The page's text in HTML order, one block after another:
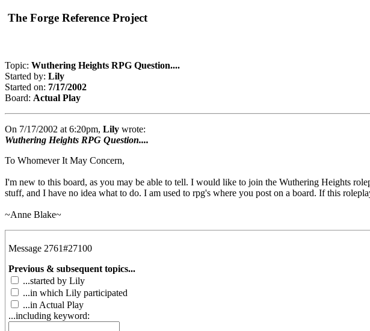
The Forge Reference Project
Topic: Wuthering Heights RPG Question....
Started by: Lily
Started on: 7/17/2002
Board: Actual Play
On 7/17/2002 at 6:20pm, Lily wrote:
Wuthering Heights RPG Question....
To Whomever It May Concern,
I'm new to this board, as you may be able to tell. I would like to join the Wuthering Heights
stuff, and I have no idea what to do. I am used to rpg's where you post on a board. If this
~Anne Blake~
Message 2761#27100
Previous & subsequent topics...
...started by Lily
...in which Lily participated
...in Actual Play
...including keyword: